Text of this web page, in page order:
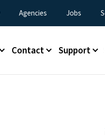
Agencies Jobs
Contact Support